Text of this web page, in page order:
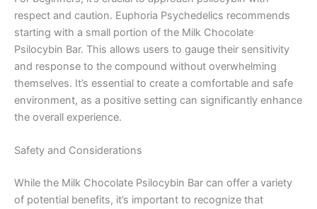
respect and caution. Euphoria Psychedelics recommends
starting with a small portion of the Milk Chocolate
Psilocybin Bar. This allows users to gauge their sensitivity
and response to the compound without overwhelming
themselves. It’s essential to create a comfortable and safe
environment, as a positive setting can significantly enhance
the overall experience.
Safety and Considerations
While the Milk Chocolate Psilocybin Bar can offer a variety
of potential benefits, it’s important to recognize that